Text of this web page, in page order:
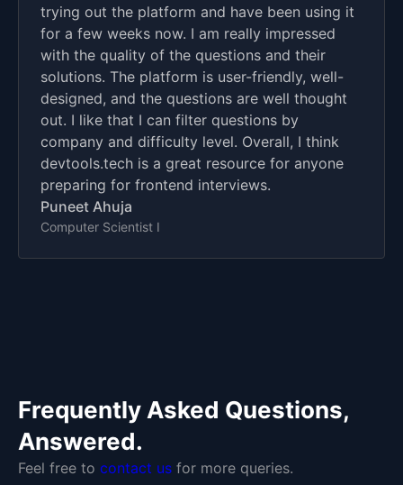
trying out the platform and have been using it
for a few weeks now. I am really impressed
with the quality of the questions and their
solutions. The platform is user-friendly, well-
designed, and the questions are well thought
out. I like that I can filter questions by
company and difficulty level. Overall, I think
devtools.tech is a great resource for anyone
preparing for frontend interviews.
Puneet Ahuja
Computer Scientist I
Frequently Asked Questions,
Answered.
Feel free to contact us for more queries.